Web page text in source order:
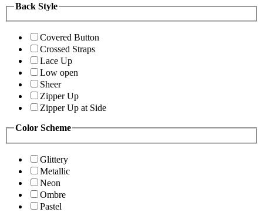
Back Style
Covered Button
Crossed Straps
Lace Up
Low open
Sheer
Zipper Up
Zipper Up at Side
Color Scheme
Glittery
Metallic
Neon
Ombre
Pastel